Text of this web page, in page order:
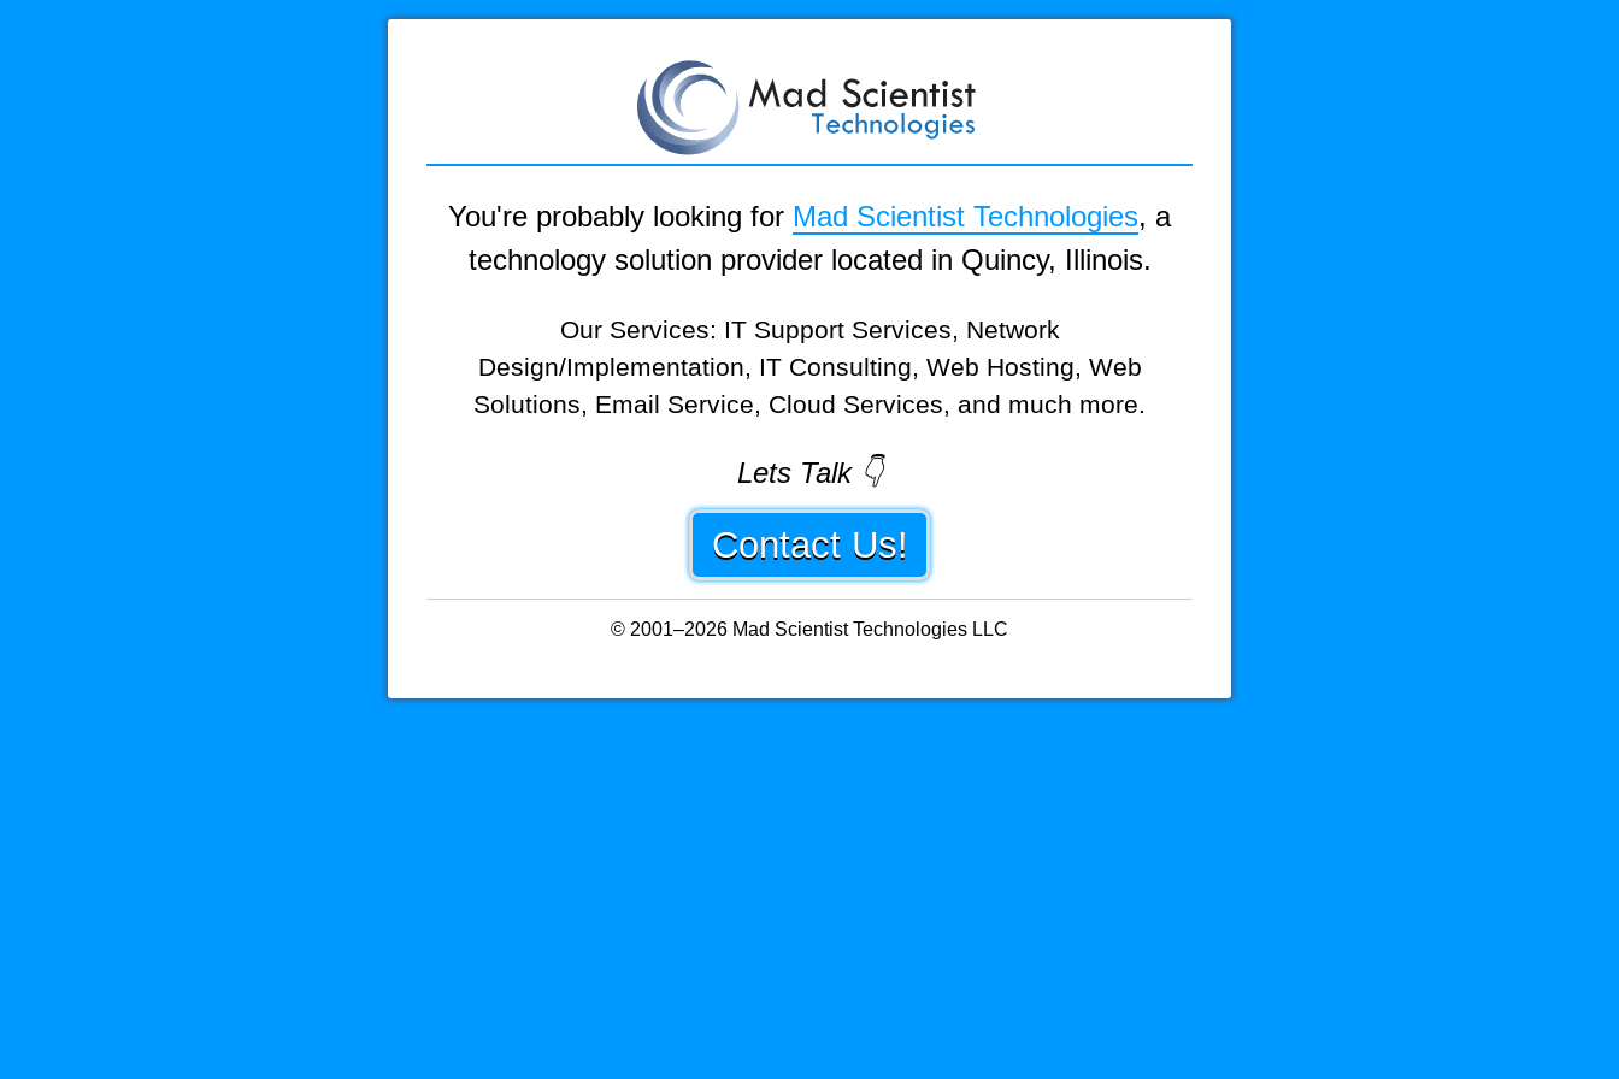
You're probably looking for Mad Scientist Technologies, a
technology solution provider located in Quincy, Illinois.
Our Services: IT Support Services, Network
Design/Implementation, IT Consulting, Web Hosting, Web
Solutions, Email Service, Cloud Services, and much more.
Lets Talk 👇
Contact Us!
© 2001–2026 Mad Scientist Technologies LLC